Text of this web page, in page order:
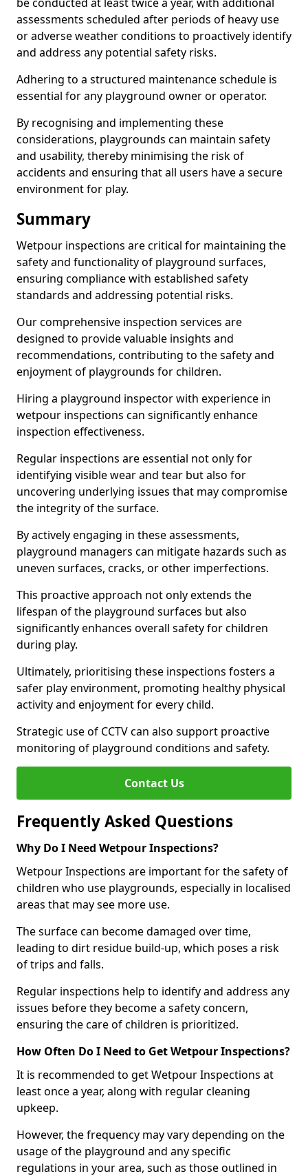
assessments scheduled after periods of heavy use
or adverse weather conditions to proactively identify
and address any potential safety risks.
Adhering to a structured maintenance schedule is
essential for any playground owner or operator.
By recognising and implementing these
considerations, playgrounds can maintain safety
and usability, thereby minimising the risk of
accidents and ensuring that all users have a secure
environment for play.
Summary
Wetpour inspections are critical for maintaining the
safety and functionality of playground surfaces,
ensuring compliance with established safety
standards and addressing potential risks.
Our comprehensive inspection services are
designed to provide valuable insights and
recommendations, contributing to the safety and
enjoyment of playgrounds for children.
Hiring a playground inspector with experience in
wetpour inspections can significantly enhance
inspection effectiveness.
Regular inspections are essential not only for
identifying visible wear and tear but also for
uncovering underlying issues that may compromise
the integrity of the surface.
By actively engaging in these assessments,
playground managers can mitigate hazards such as
uneven surfaces, cracks, or other imperfections.
This proactive approach not only extends the
lifespan of the playground surfaces but also
significantly enhances overall safety for children
during play.
Ultimately, prioritising these inspections fosters a
safer play environment, promoting healthy physical
activity and enjoyment for every child.
Strategic use of CCTV can also support proactive
monitoring of playground conditions and safety.
Contact Us
Frequently Asked Questions
Why Do I Need Wetpour Inspections?
Wetpour Inspections are important for the safety of
children who use playgrounds, especially in localised
areas that may see more use.
The surface can become damaged over time,
leading to dirt residue build-up, which poses a risk
of trips and falls.
Regular inspections help to identify and address any
issues before they become a safety concern,
ensuring the care of children is prioritized.
How Often Do I Need to Get Wetpour Inspections?
It is recommended to get Wetpour Inspections at
least once a year, along with regular cleaning
upkeep.
However, the frequency may vary depending on the
usage of the playground and any specific
regulations in your area, such as those outlined in